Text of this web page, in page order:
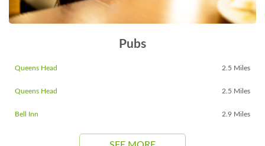
Pubs
Queens Head 2.5 Miles
Queens Head 2.5 Miles
Bell Inn 2.9 Miles